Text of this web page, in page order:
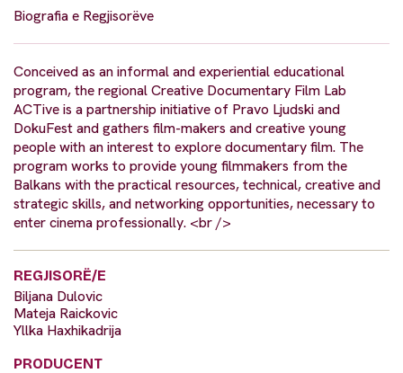
Biografia e Regjisorëve
Conceived as an informal and experiential educational
program, the regional Creative Documentary Film Lab
ACTive is a partnership initiative of Pravo Ljudski and
DokuFest and gathers film-makers and creative young
people with an interest to explore documentary film. The
program works to provide young filmmakers from the
Balkans with the practical resources, technical, creative and
strategic skills, and networking opportunities, necessary to
enter cinema professionally. <br />
REGJISORË/E
Biljana Dulovic
Mateja Raickovic
Yllka Haxhikadrija
PRODUCENT